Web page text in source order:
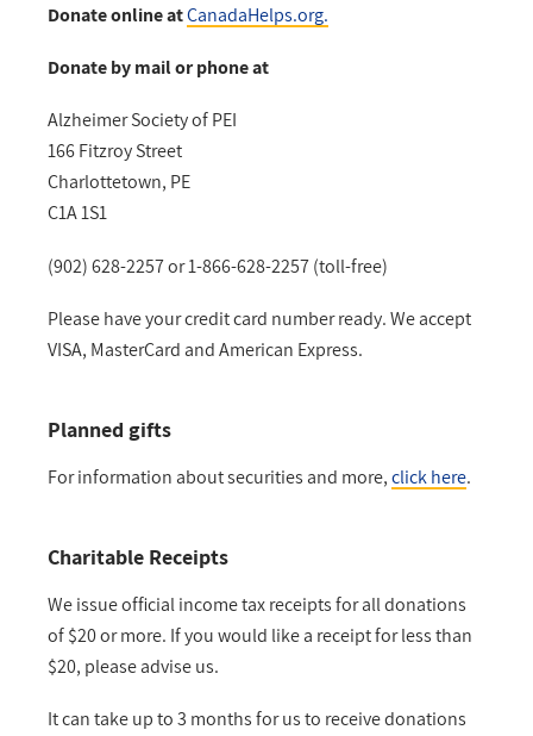
Donate online atCanadaHelps.org.
Donate by mail or phone at
Alzheimer Society of PEI
166 Fitzroy Street
Charlottetown, PE
C1A 1S1
(902) 628-2257 or 1-866-628-2257 (toll-free)
Please have your credit card number ready. We accept
VISA, MasterCard and American Express.
Planned gifts
For information about securities and more,click here.
Charitable Receipts
We issue official income tax receipts for all donations
of $20 or more. If you would like a receipt for less than
$20, please advise us.
It can take up to 3 months for us to receive donations